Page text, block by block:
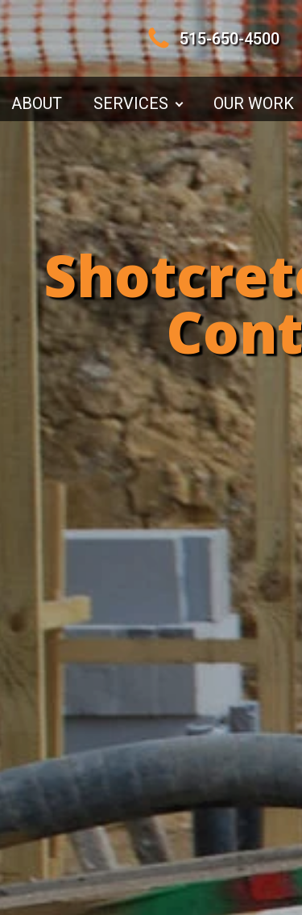
515-650-4500
ABOUT SERVICES OUR WORK